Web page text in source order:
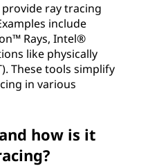
provide ray tracing
include
Rays, Intel®
like physically
These tools simplify
in various
how is it